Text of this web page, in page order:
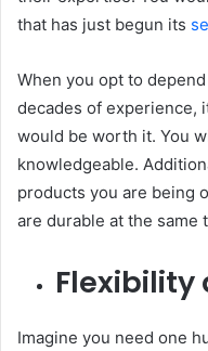
that has just begun its
When you opt to
decades of experience,
would be worth it. You
knowledgeable.
products you are being
are durable at the same
Flexibility
Imagine you need one